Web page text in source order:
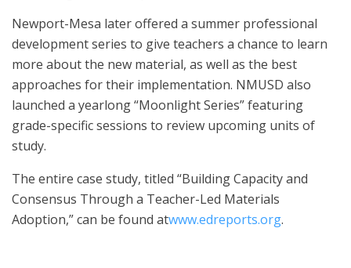
Newport-Mesa later offered a summer professional
development series to give teachers a chance to learn
more about the new material, as well as the best
approaches for their implementation. NMUSD also
launched a yearlong “Moonlight Series” featuring
grade-specific sessions to review upcoming units of
study.
The entire case study, titled “Building Capacity and
Consensus Through a Teacher-Led Materials
Adoption,” can be found atwww.edreports.org.